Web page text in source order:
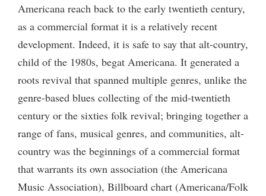
Americana reach back to the early twentieth century,
as a commercial format it is a relatively recent
development. Indeed, it is safe to say that alt-country,
child of the 1980s, begat Americana. It generated a
roots revival that spanned multiple genres, unlike the
genre-based blues collecting of the mid-twentieth
century or the sixties folk revival; bringing together a
range of fans, musical genres, and communities, alt-
country was the beginnings of a commercial format
that warrants its own association (the Americana
Music Association), Billboard chart (Americana/Folk